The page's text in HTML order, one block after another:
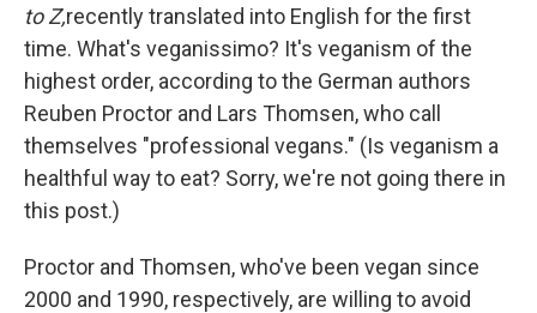
to Z,recently translated into English for the first
time. What's veganissimo? It's veganism of the
highest order, according to the German authors
Reuben Proctor and Lars Thomsen, who call
themselves "professional vegans." (Is veganism a
healthful way to eat? Sorry, we're not going there in
this post.)
Proctor and Thomsen, who've been vegan since
2000 and 1990, respectively, are willing to avoid